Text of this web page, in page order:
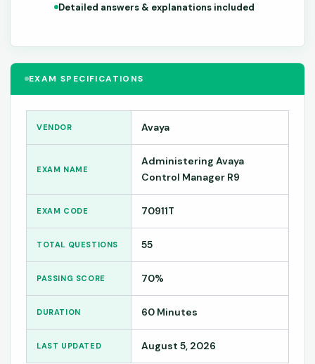
EXAM SPECIFICATIONS
VENDOR Avaya
EXAM NAME
Administering Avaya
Control Manager R9
EXAM CODE 70911T
TOTAL QUESTIONS 55
PASSING SCORE 70%
DURATION 60 Minutes
LAST UPDATED August 5, 2026
Detailed answers & explanations included